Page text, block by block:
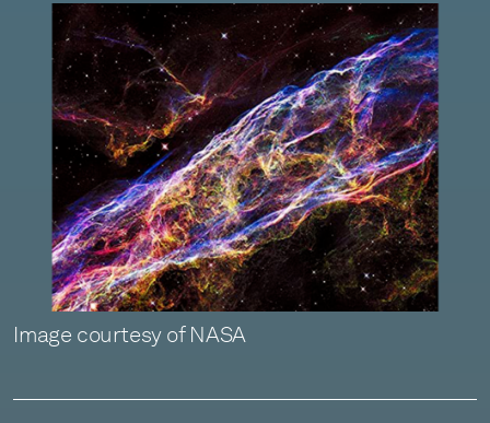
Image courtesy of NASA